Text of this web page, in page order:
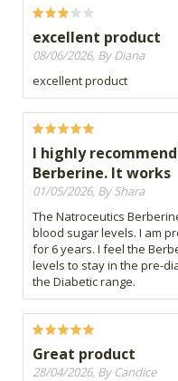
excellent product
08/06/2026, By Diana
excellent product
I highly
Berberine. It works
01/05/2026, By Shara
The Natroceutics
blood sugar levels. I am
for 6 years. I feel the
levels to stay in the pre-
the Diabetic range.
Great product
28/04/2026, By Candice